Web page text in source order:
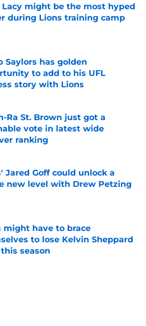
Lacy might be the most hyped
during Lions training camp
by on Invalid Date
Saylors has golden
to add to his UFL
story with Lions
by on Invalid Date
Ra St. Brown just got a
vote in latest wide
ranking
by on Invalid Date
Jared Goff could unlock a
new level with Drew Petzing
by on Invalid Date
might have to brace
to lose Kelvin Sheppard
season
by on Invalid Date